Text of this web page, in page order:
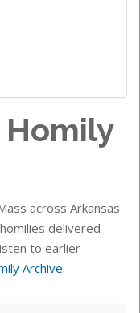
Homily
across Arkansas
delivered
to earlier
Archive.